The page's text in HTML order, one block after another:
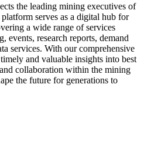
the leading mining executives of
serves as a digital hub for
a wide range of services
events, research reports, demand
services. With our comprehensive
and valuable insights into best
collaboration within the mining
the future for generations to